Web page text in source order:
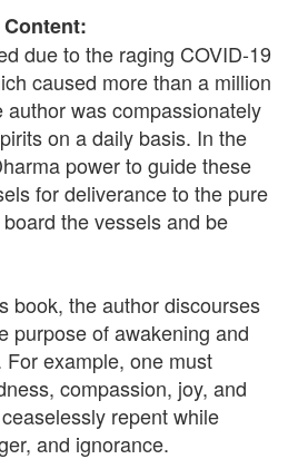
due to the raging COVID-19
caused more than a million
was compassionately
on a daily basis. In the
power to guide these
for deliverance to the pure
the vessels and be
book, the author discourses
purpose of awakening and
example, one must
compassion, joy, and
repent while
and ignorance.